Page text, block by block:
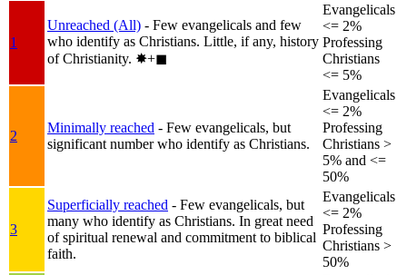
1
Unreached (All) - Few evangelicals and few
who identify as Christians. Little, if any, history
of Christianity. ✸︎+◼︎
Evangelicals
<= 2%
Professing
Christians
<= 5%
2
Minimally reached - Few evangelicals, but
significant number who identify as Christians.
Evangelicals
<= 2%
Professing
Christians >
5% and <=
50%
3
Superficially reached - Few evangelicals, but
many who identify as Christians. In great need
of spiritual renewal and commitment to biblical
faith.
Evangelicals
<= 2%
Professing
Christians >
50%